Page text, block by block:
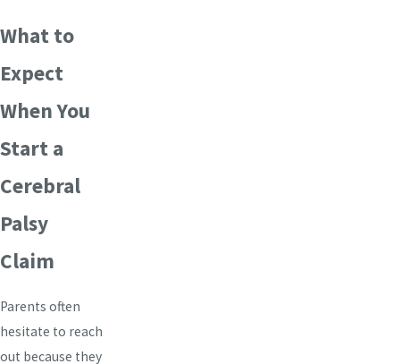
What to
Expect
When You
Start a
Cerebral
Palsy
Claim
Parents often
hesitate to reach
out because they